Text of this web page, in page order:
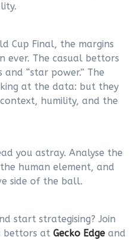
Cup Final, the margins
The casual bettors
“star power.” The
at the data: but they
humility, and the
you astray. Analyse the
human element, and
side of the ball.
start strategising? Join
bettors at Gecko Edge and